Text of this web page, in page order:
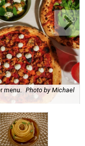
menu. Photo by Michael